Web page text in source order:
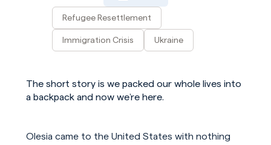
Refugee Resettlement
Immigration Crisis Ukraine
The short story is we packed our whole lives into
a backpack and now we’re here.
Olesia came to the United States with nothing